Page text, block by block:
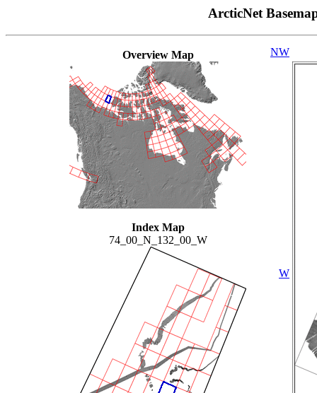
ArcticNet
Overview Map
Index Map
74_00_N_132_00_W
NW
W